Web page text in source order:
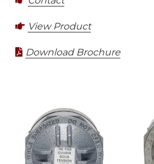
View Product
Download Brochure